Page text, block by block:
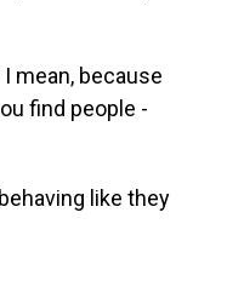
mean, because
find people -
like they